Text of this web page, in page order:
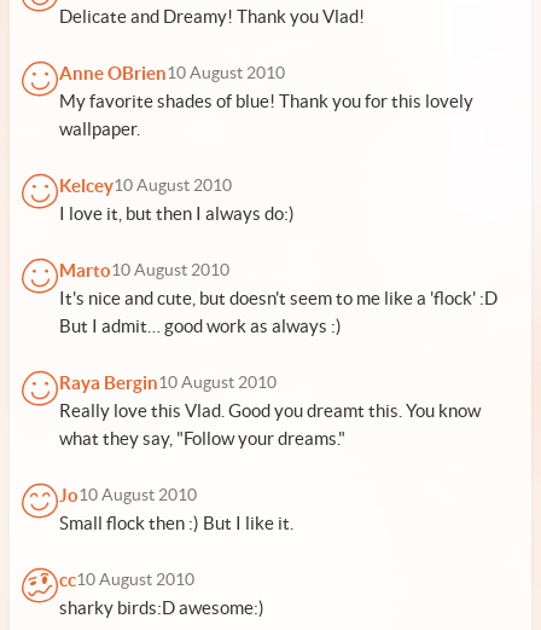
Delicate and Dreamy! Thank you Vlad!
Anne OBrien10 August 2010
My favorite shades of blue! Thank you for this lovely
wallpaper.
Kelcey10 August 2010
I love it, but then I always do:)
Marto10 August 2010
It's nice and cute, but doesn't seem to me like a 'flock' :D
But I admit… good work as always :)
Raya Bergin10 August 2010
Really love this Vlad. Good you dreamt this. You know
what they say, "Follow your dreams."
Jo10 August 2010
Small flock then :) But I like it.
cc10 August 2010
sharky birds:D awesome:)